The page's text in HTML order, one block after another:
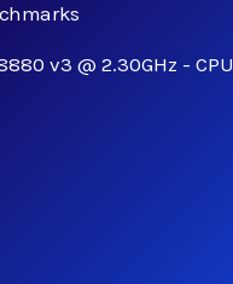
v3 @ 2.30GHz - CPU